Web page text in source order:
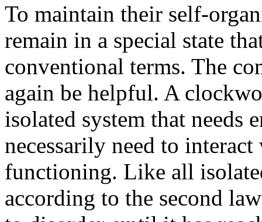
To maintain their self-
remain in a special state
conventional terms. The
again be helpful. A
isolated system that needs
necessarily need to
functioning. Like all
according to the second